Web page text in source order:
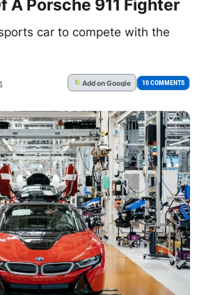
A Porsche 911 Fighter
car to compete with the
G Addon Google 10 COMMENTS